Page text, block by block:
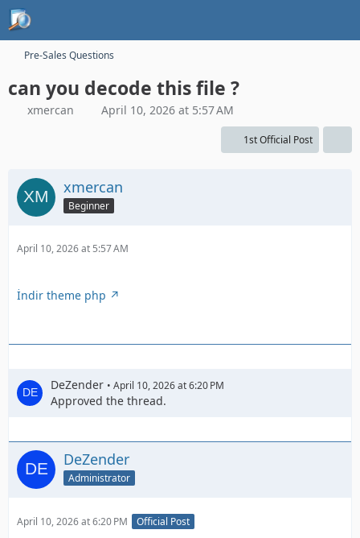
Pre-Sales Questions
can you decode this file ?
xmercan April 10, 2026 at 5:57 AM
1st Official Post
xmercan
Beginner
April 10, 2026 at 5:57 AM
İndir theme php
DeZender April 10, 2026 at 6:20 PM
Approved the thread.
DeZender
Administrator
April 10, 2026 at 6:20 PM Official Post